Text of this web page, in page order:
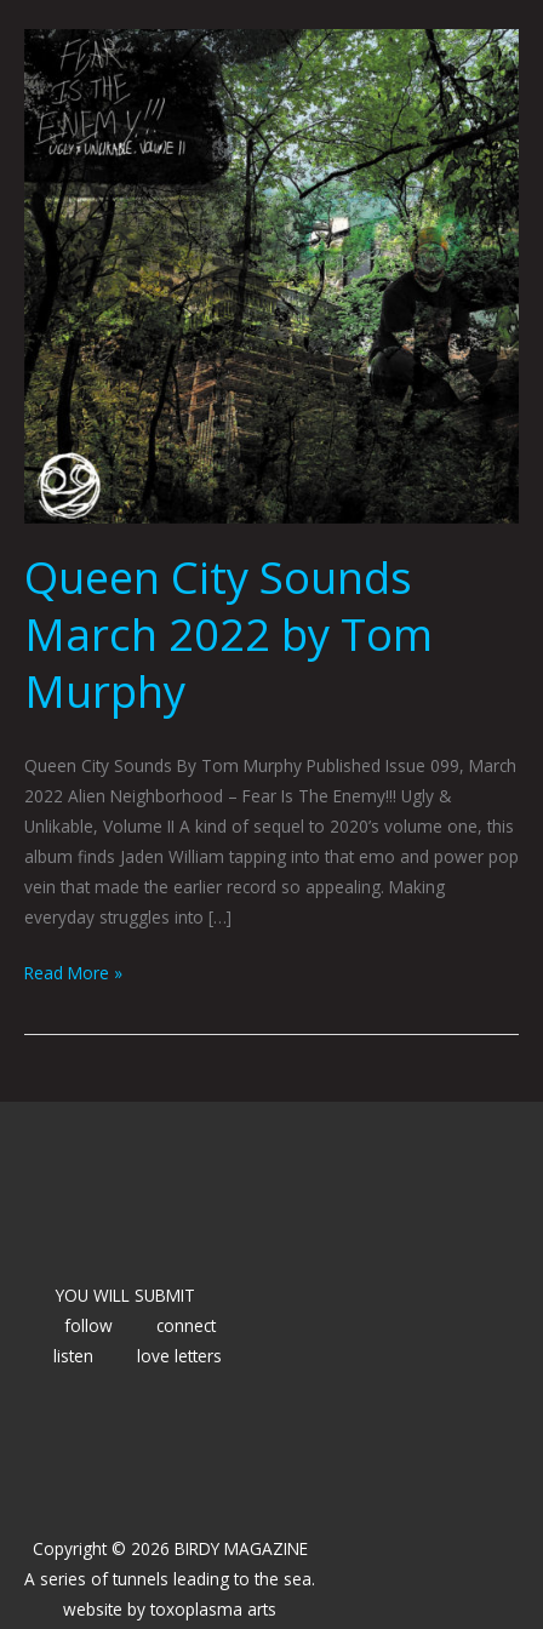
Queen City Sounds
March 2022 by Tom
Murphy
Queen City Sounds By Tom Murphy Published Issue 099, March
2022 Alien Neighborhood – Fear Is The Enemy!!! Ugly &
Unlikable, Volume II A kind of sequel to 2020’s volume one, this
album finds Jaden William tapping into that emo and power pop
vein that made the earlier record so appealing. Making
everyday struggles into […]
Queen
City
Sounds
March
2022
by
Tom
Murphy
Read More »
YOU WILL SUBMIT
follow
connect
listen
love letters
Copyright © 2026 BIRDY MAGAZINE
A series of tunnels leading to the sea.
website bytoxoplasma arts